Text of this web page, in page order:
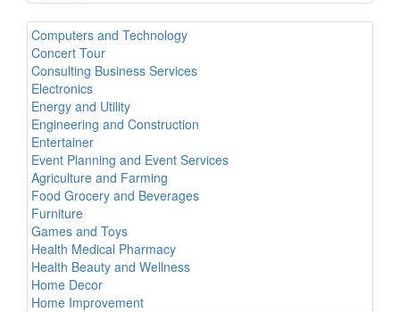
Computers and Technology
Concert Tour
Consulting Business Services
Electronics
Energy and Utility
Engineering and Construction
Entertainer
Event Planning and Event Services
Agriculture and Farming
Food Grocery and Beverages
Furniture
Games and Toys
Health Medical Pharmacy
Health Beauty and Wellness
Home Decor
Home Improvement